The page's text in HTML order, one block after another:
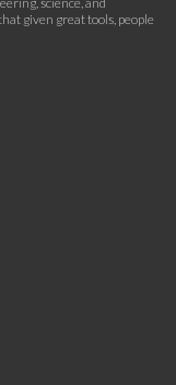
given great tools, people